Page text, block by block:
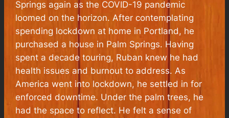
Springs again as the COVID-19 pandemic
loomed on the horizon. After contemplating
spending lockdown at home in Portland, he
purchased a house in Palm Springs. Having
spent a decade touring, Ruban knew he had
health issues and burnout to address. As
America went into lockdown, he settled in for
enforced downtime. Under the palm trees, he
had the space to reflect. He felt a sense of